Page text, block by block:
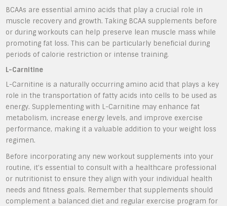
BCAAs are essential amino acids that play a crucial role in
muscle recovery and growth. Taking BCAA supplements before
or during workouts can help preserve lean muscle mass while
promoting fat loss. This can be particularly beneficial during
periods of calorie restriction or intense training.
L-Carnitine
L-Carnitine is a naturally occurring amino acid that plays a key
role in the transportation of fatty acids into cells to be used as
energy. Supplementing with L-Carnitine may enhance fat
metabolism, increase energy levels, and improve exercise
performance, making it a valuable addition to your weight loss
regimen.
Before incorporating any new workout supplements into your
routine, it’s essential to consult with a healthcare professional
or nutritionist to ensure they align with your individual health
needs and fitness goals. Remember that supplements should
complement a balanced diet and regular exercise program for